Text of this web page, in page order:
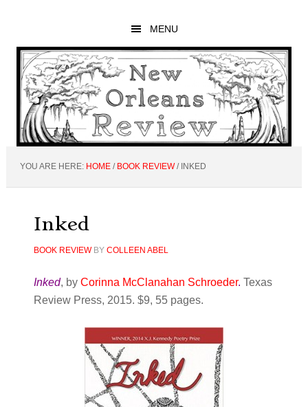
main
content
primary
sidebar
footer
MENU
YOU ARE HERE: HOME / BOOK REVIEW /INKED
Inked
BOOK REVIEWBY COLLEEN ABEL
Inked, by Corinna McClanahan Schroeder. Texas
Review Press, 2015. $9, 55 pages.